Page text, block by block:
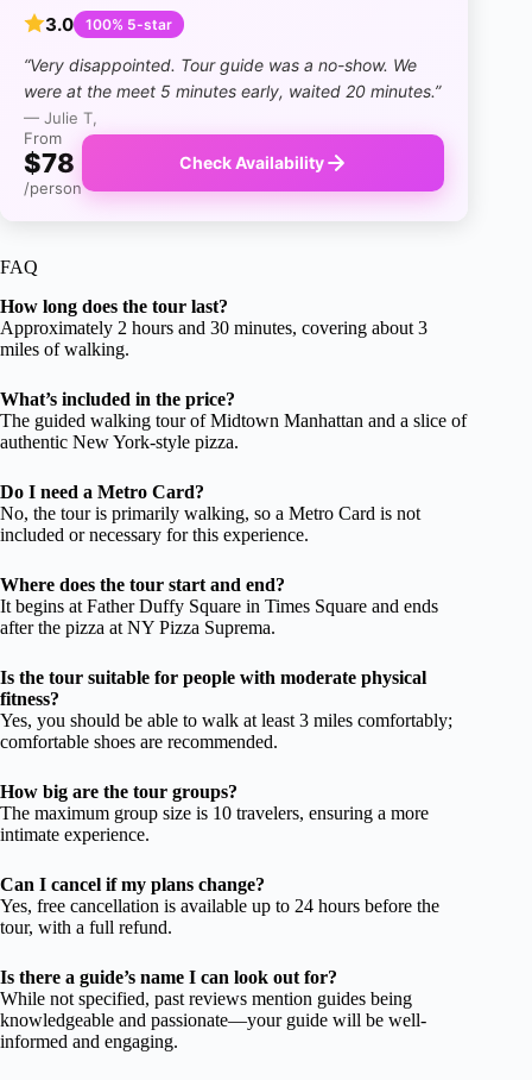
3.0 100% 5-star
“Very disappointed. Tour guide was a no-show. We
were at the meet 5 minutes early, waited 20 minutes.”
— Julie T,
From
$78
/person
Check Availability
FAQ
How long does the tour last?
Approximately 2 hours and 30 minutes, covering about 3
miles of walking.
What’s included in the price?
The guided walking tour of Midtown Manhattan and a slice of
authentic New York-style pizza.
Do I need a Metro Card?
No, the tour is primarily walking, so a Metro Card is not
included or necessary for this experience.
Where does the tour start and end?
It begins at Father Duffy Square in Times Square and ends
after the pizza at NY Pizza Suprema.
Is the tour suitable for people with moderate physical
fitness?
Yes, you should be able to walk at least 3 miles comfortably;
comfortable shoes are recommended.
How big are the tour groups?
The maximum group size is 10 travelers, ensuring a more
intimate experience.
Can I cancel if my plans change?
Yes, free cancellation is available up to 24 hours before the
tour, with a full refund.
Is there a guide’s name I can look out for?
While not specified, past reviews mention guides being
knowledgeable and passionate—your guide will be well-
informed and engaging.